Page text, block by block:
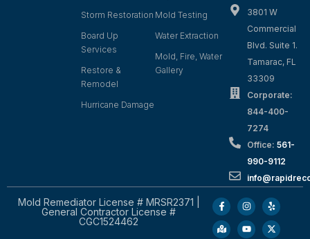
Storm Restoration
Board Up
Services
Restore &
Remodel
Hurricane Damage
Mold Testing
Water Extraction
Mold, Fire, Water
Gallery
3801 W
Commercial
Blvd. Suite 1.
Tamarac, FL
33309
Corporate:
844-400-
7274
Office: 561-
990-9112
Mold Remediator License # MRSR2371 |
General Contractor License #
CGC1524462